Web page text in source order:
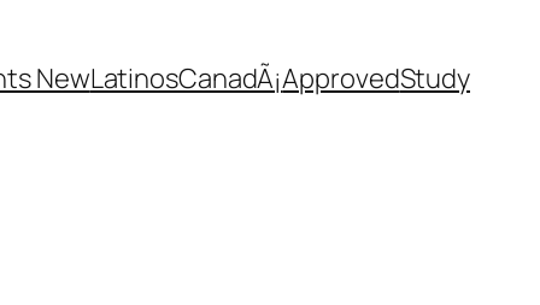
NewLatinosCanadÃ¡ApprovedStudy